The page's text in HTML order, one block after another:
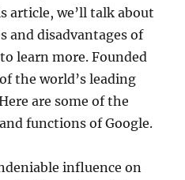
article, we’ll talk about
and disadvantages of
learn more. Founded
the world’s leading
are some of the
functions of Google.
influence on